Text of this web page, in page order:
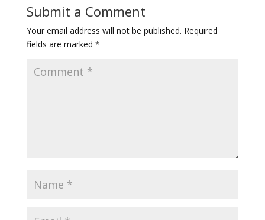
Submit a Comment
Your email address will not be published. Required
fields are marked *